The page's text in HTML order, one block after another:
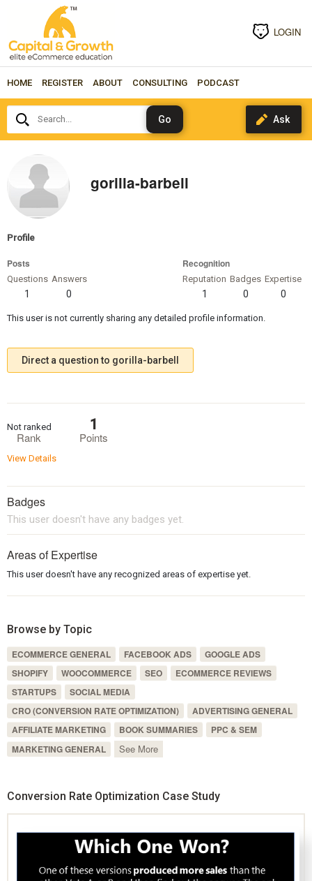
LOGIN
HOME REGISTER ABOUT CONSULTING PODCAST
Search...
gorilla-barbell
Profile
Posts
Questions
1
Answers
0
Recognition
Reputation
1
Badges
0
Expertise
0
This user is not currently sharing any detailed profile information.
Direct a question to gorilla-barbell
Rank
Not ranked
Points
1
View Details
Badges
This user doesn't have any badges yet.
Areas of Expertise
This user doesn't have any recognized areas of expertise yet.
Browse by Topic
ECOMMERCE GENERAL FACEBOOK ADS
GOOGLE ADS
SHOPIFY
WOOCOMMERCE SEO
ECOMMERCE REVIEWS
STARTUPS
SOCIAL MEDIA
CRO (CONVERSION RATE OPTIMIZATION)
ADVERTISING GENERAL
AFFILIATE MARKETING
BOOK SUMMARIES
PPC & SEM
MARKETING GENERAL
See More
Conversion Rate Optimization Case Study